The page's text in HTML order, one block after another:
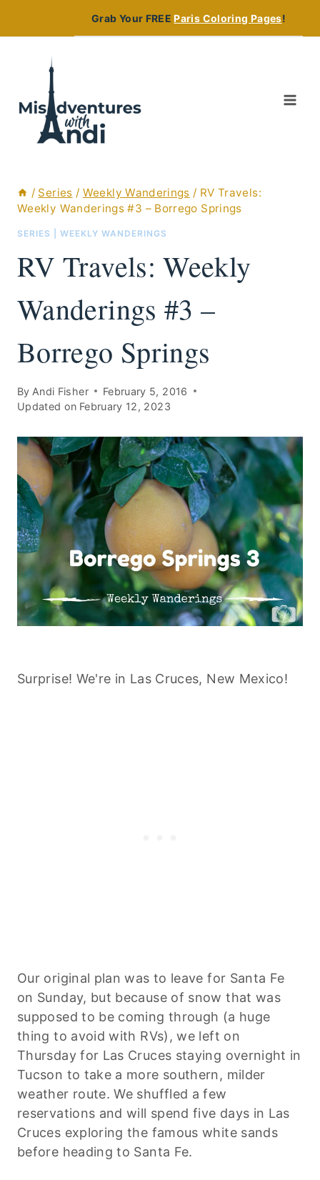
Grab Your FREEParis Coloring Pages!
/ Series / Weekly Wanderings / RV Travels:
Weekly Wanderings #3 – Borrego Springs
SERIES WEEKLY WANDERINGS
RV Travels: Weekly
Wanderings #3 –
Borrego Springs
By Andi Fisher
February 5, 2016
Updated on February 12, 2023
Surprise! We're in Las Cruces, New Mexico!
Our original plan was to leave for Santa Fe
on Sunday, but because of snow that was
supposed to be coming through (a huge
thing to avoid with RVs), we left on
Thursday for Las Cruces staying overnight in
Tucson to take a more southern, milder
weather route. We shuffled a few
reservations and will spend five days in Las
Cruces exploring the famous white sands
before heading to Santa Fe.